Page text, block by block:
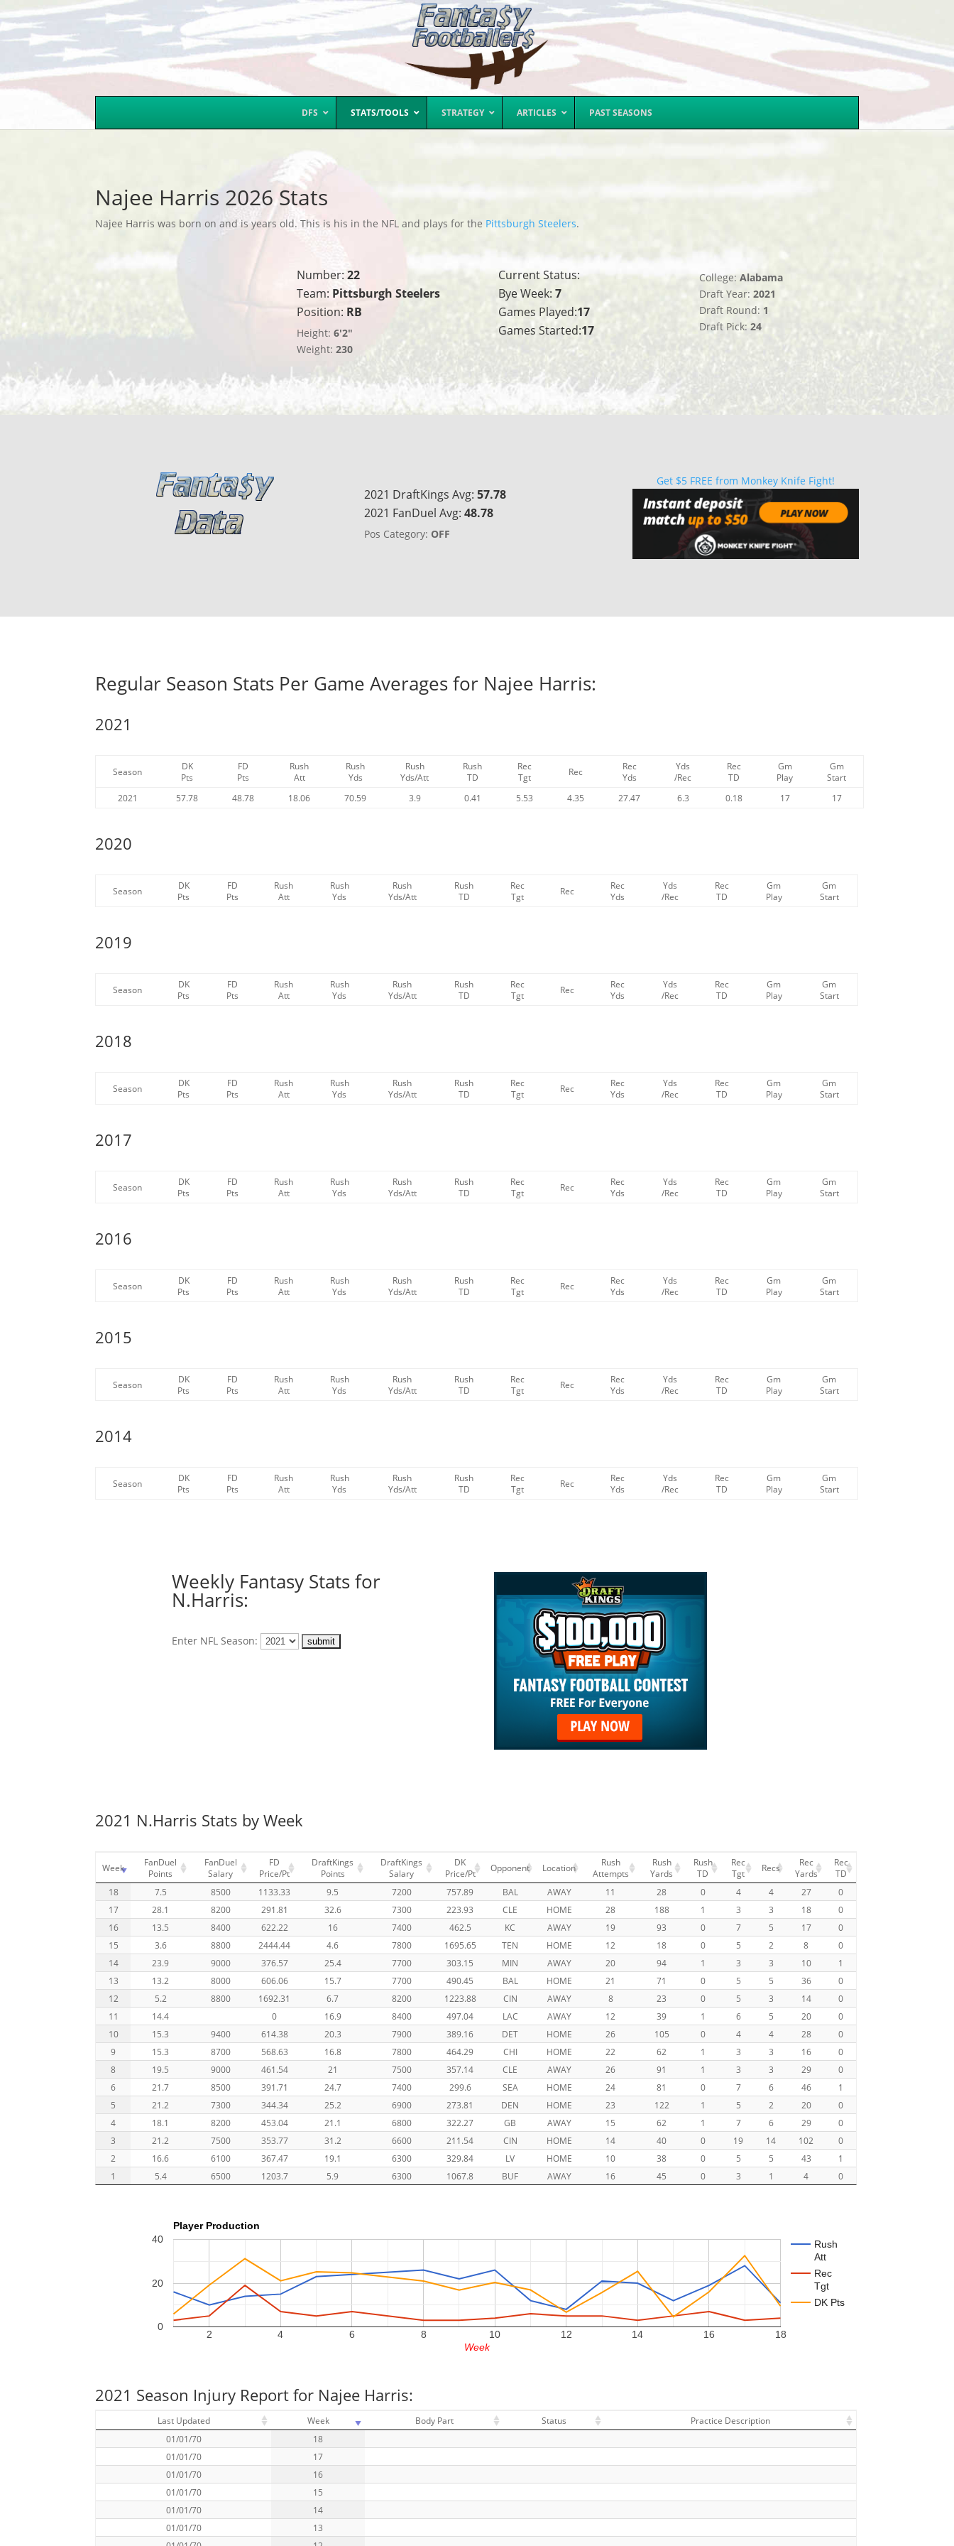
DFS STATS/TOOLS STRATEGY ARTICLES PAST SEASONS
Najee Harris 2026 Stats
Najee Harris was born on and is years old. This is his in the NFL and plays for the Pittsburgh Steelers.
Number: 22
Team: Pittsburgh Steelers
Position: RB
Height: 6'2"
Weight: 230
Current Status:
Bye Week: 7
Games Played:17
Games Started:17
College:Alabama
Draft Year:2021
Draft Round: 1
Draft Pick:24
2021 DraftKings Avg: 57.78
2021 FanDuel Avg: 48.78
Pos Category: OFF
Get $5 FREE from Monkey Knife Fight!
Regular Season Stats Per Game Averages for Najee Harris:
2021
Season
DK
Pts
FD
Pts
Rush
Att
Rush
Yds
Rush
Yds/Att
Rush
TD
Rec
Tgt
Rec
Rec
Yds
Yds
/Rec
Rec
TD
Gm
Play
Gm
Start
2021
57.78 48.78 18.06 70.59 3.9 0.41 5.53 4.35 27.47 6.3 0.18 17 17
2020
Season
DK
Pts
FD
Pts
Rush
Att
Rush
Yds
Rush
Yds/Att
Rush
TD
Rec
Tgt
Rec
Rec
Yds
Yds
/Rec
Rec
TD
Gm
Play
Gm
Start
2019
Season
DK
Pts
FD
Pts
Rush
Att
Rush
Yds
Rush
Yds/Att
Rush
TD
Rec
Tgt
Rec
Rec
Yds
Yds
/Rec
Rec
TD
Gm
Play
Gm
Start
2018
Season
DK
Pts
FD
Pts
Rush
Att
Rush
Yds
Rush
Yds/Att
Rush
TD
Rec
Tgt
Rec
Rec
Yds
Yds
/Rec
Rec
TD
Gm
Play
Gm
Start
2017
Season
DK
Pts
FD
Pts
Rush
Att
Rush
Yds
Rush
Yds/Att
Rush
TD
Rec
Tgt
Rec
Rec
Yds
Yds
/Rec
Rec
TD
Gm
Play
Gm
Start
2016
Season
DK
Pts
FD
Pts
Rush
Att
Rush
Yds
Rush
Yds/Att
Rush
TD
Rec
Tgt
Rec
Rec
Yds
Yds
/Rec
Rec
TD
Gm
Play
Gm
Start
2015
Season
DK
Pts
FD
Pts
Rush
Att
Rush
Yds
Rush
Yds/Att
Rush
TD
Rec
Tgt
Rec
Rec
Yds
Yds
/Rec
Rec
TD
Gm
Play
Gm
Start
2014
Season
DK
Pts
FD
Pts
Rush
Att
Rush
Yds
Rush
Yds/Att
Rush
TD
Rec
Tgt
Rec
Rec
Yds
Yds
/Rec
Rec
TD
Gm
Play
Gm
Start
Weekly Fantasy Stats for
N.Harris:
Enter NFL Season:
2021 N.Harris Stats by Week
Week
FanDuel
Points
FanDuel
Salary
FD
Price/Pt
DraftKings
Points
DraftKings
Salary
DK
Price/Pt
Opponent Location
Rush
Attempts
Rush
Yards
Rush
TD
Rec
Tgt
Recs
Rec
Yards
Rec
TD
18
7.5 8500 1133.33 9.5 7200 757.89 BAL AWAY 11 28 0 4 4 27
0
17
28.1 8200 291.81 32.6 7300 223.93 CLE HOME 28 188 1 3 3 18
0
16
13.5 8400 622.22 16 7400 462.5 KC AWAY 19 93 0 7 5 17
0
15
3.6 8800 2444.44 4.6 7800 1695.65 TEN HOME 12 18 0 5 2 8
0
14
23.9 9000 376.57 25.4 7700 303.15 MIN AWAY 20 94 1 3 3 10
1
13
13.2 8000 606.06 15.7 7700 490.45 BAL HOME 21 71 0 5 5 36
0
12
5.2 8800 1692.31 6.7 8200 1223.88 CIN AWAY 8 23 0 5 3 14
0
11
14.4 0 16.9 8400 497.04 LAC AWAY 12 39 1 6 5 20
0
10
15.3 9400 614.38 20.3 7900 389.16 DET HOME 26 105 0 4 4 28
0
9
15.3 8700 568.63 16.8 7800 464.29 CHI HOME 22 62 1 3 3 16
0
8
19.5 9000 461.54 21 7500 357.14 CLE AWAY 26 91 1 3 3 29
0
6
21.7 8500 391.71 24.7 7400 299.6 SEA HOME 24 81 0 7 6 46
1
5
21.2 7300 344.34 25.2 6900 273.81 DEN HOME 23 122 1 5 2 20
0
4
18.1 8200 453.04 21.1 6800 322.27 GB AWAY 15 62 1 7 6 29
0
3
21.2 7500 353.77 31.2 6600 211.54 CIN HOME 14 40 0 19 14 102
0
2
16.6 6100 367.47 19.1 6300 329.84 LV HOME 10 38 0 5 5 43
1
1
5.4 6500 1203.7 5.9 6300 1067.8 BUF AWAY 16 45 0 3 1 4 0
Player Production
Rush
Att
Rec
Tgt
DK Pts
2 4 6 8 10 12 14 16 18
0
20
40
Week
2021 Season Injury Report for Najee Harris:
Last Updated Week Body Part Status
Practice Description
01/01/70
18
01/01/70
17
01/01/70
16
01/01/70
15
01/01/70
14
01/01/70
13